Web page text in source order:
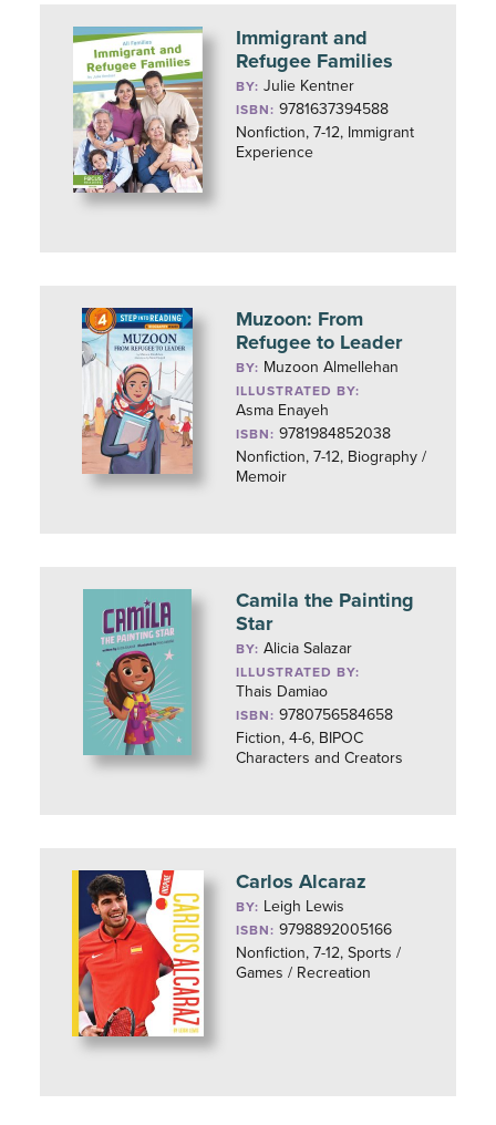
Immigrant and
Refugee Families
BY:Julie Kentner
ISBN: 9781637394588
Nonfiction, 7-12, Immigrant
Experience
Muzoon: From
Refugee to Leader
BY: Muzoon Almellehan
ILLUSTRATED BY:
Asma Enayeh
ISBN: 9781984852038
Nonfiction, 7-12, Biography /
Memoir
Camila the Painting
Star
BY:Alicia Salazar
ILLUSTRATED BY:
Thais Damiao
ISBN: 9780756584658
Fiction, 4-6, BIPOC
Characters and Creators
Carlos Alcaraz
BY: Leigh Lewis
ISBN: 9798892005166
Nonfiction, 7-12, Sports /
Games / Recreation